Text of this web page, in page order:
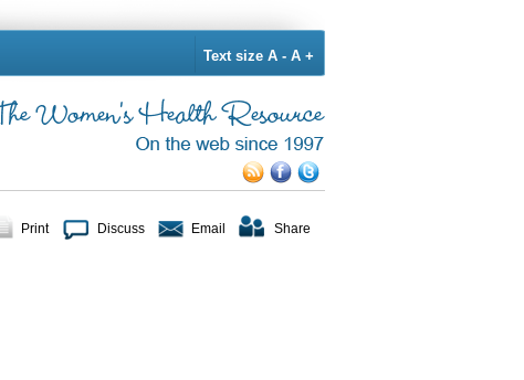
Text size A - A +
Print Discuss Email Share